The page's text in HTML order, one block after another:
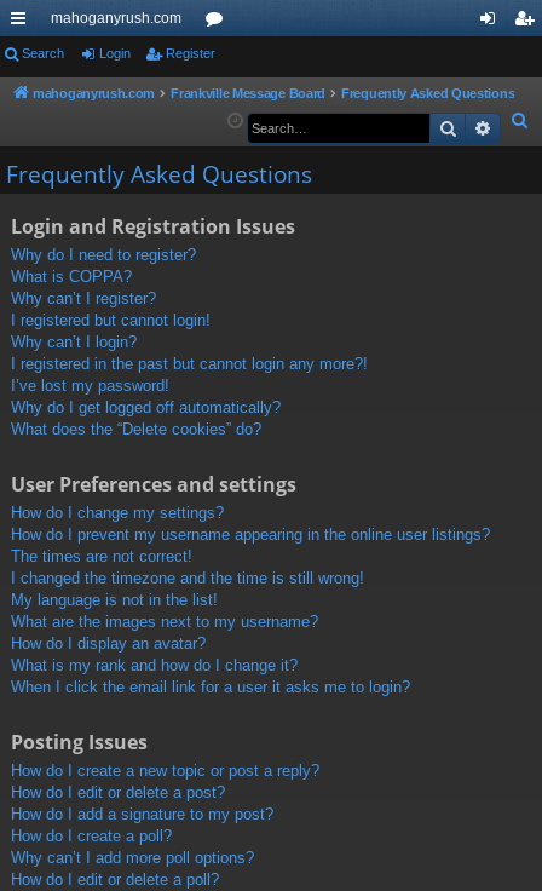
ui
ck
ks
mahoganyrush.com
or
u
s
in
er
Search Login Register
mahoganyrush.com Frankville Message Board
Frequently Asked Questions
e
Search
Frequently Asked Questions
Login and Registration Issues
Why do I need to register?
What is COPPA?
Why can’t I register?
I registered but cannot login!
Why can’t I login?
I registered in the past but cannot login any more?!
I’ve lost my password!
Why do I get logged off automatically?
What does the “Delete cookies” do?
User Preferences and settings
How do I change my settings?
How do I prevent my username appearing in the online user listings?
The times are not correct!
I changed the timezone and the time is still wrong!
My language is not in the list!
What are the images next to my username?
How do I display an avatar?
What is my rank and how do I change it?
When I click the email link for a user it asks me to login?
Posting Issues
How do I create a new topic or post a reply?
How do I edit or delete a post?
How do I add a signature to my post?
How do I create a poll?
Why can’t I add more poll options?
How do I edit or delete a poll?